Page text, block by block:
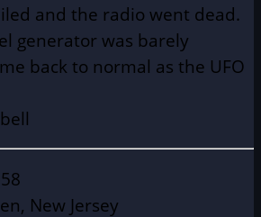
and the radio went dead.
generator was barely
back to normal as the UFO
New Jersey